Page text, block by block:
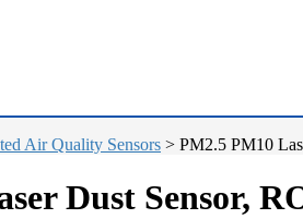
Air Quality Sensors > PM2.5 PM10
Dust Sensor,